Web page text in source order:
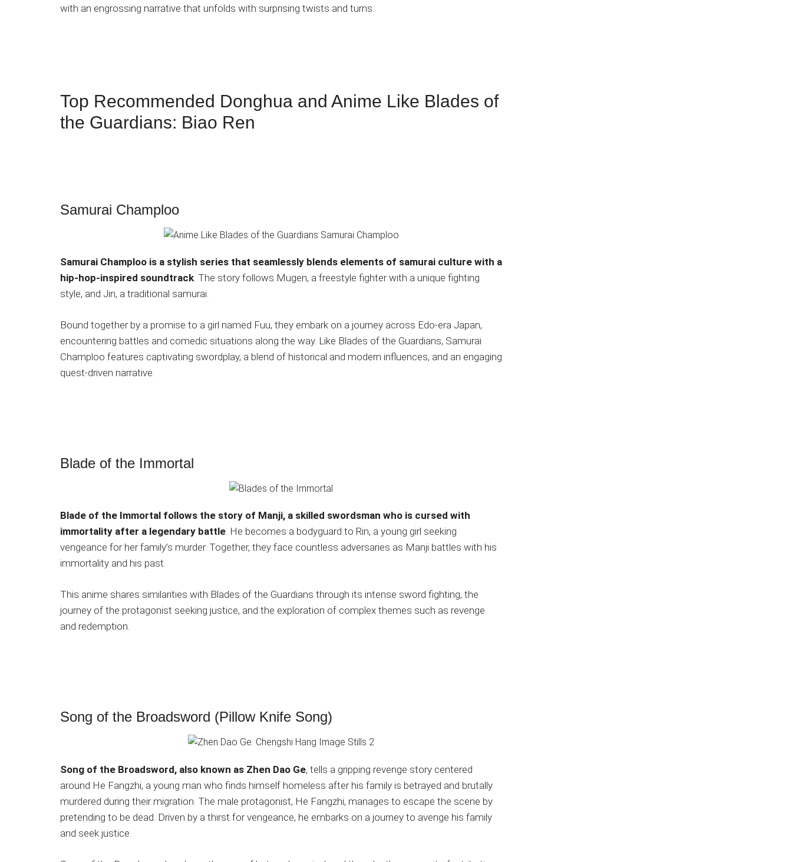
with an engrossing narrative that unfolds with surprising twists and turns.
Top Recommended Donghua and Anime Like Blades of
the Guardians: Biao Ren
Samurai Champloo
Samurai Champloo is a stylish series that seamlessly blends elements of samurai culture with a
hip-hop-inspired soundtrack. The story follows Mugen, a freestyle fighter with a unique fighting
style, and Jin, a traditional samurai.
Bound together by a promise to a girl named Fuu, they embark on a journey across Edo-era Japan,
encountering battles and comedic situations along the way. Like Blades of the Guardians, Samurai
Champloo features captivating swordplay, a blend of historical and modern influences, and an engaging
quest-driven narrative.
Blade of the Immortal
Blade of the Immortal follows the story of Manji, a skilled swordsman who is cursed with
immortality after a legendary battle. He becomes a bodyguard to Rin, a young girl seeking
vengeance for her family’s murder. Together, they face countless adversaries as Manji battles with his
immortality and his past.
This anime shares similarities with Blades of the Guardians through its intense sword fighting, the
journey of the protagonist seeking justice, and the exploration of complex themes such as revenge
and redemption.
Song of the Broadsword (Pillow Knife Song)
Song of the Broadsword, also known as Zhen Dao Ge, tells a gripping revenge story centered
around He Fangzhi, a young man who finds himself homeless after his family is betrayed and brutally
murdered during their migration. The male protagonist, He Fangzhi, manages to escape the scene by
pretending to be dead. Driven by a thirst for vengeance, he embarks on a journey to avenge his family
and seek justice.